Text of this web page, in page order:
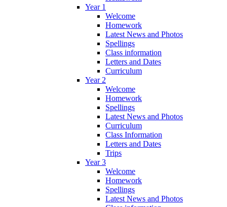
Year 1
Welcome
Homework
Latest News and Photos
Spellings
Class information
Letters and Dates
Curriculum
Year 2
Welcome
Homework
Spellings
Latest News and Photos
Curriculum
Class Information
Letters and Dates
Trips
Year 3
Welcome
Homework
Spellings
Latest News and Photos